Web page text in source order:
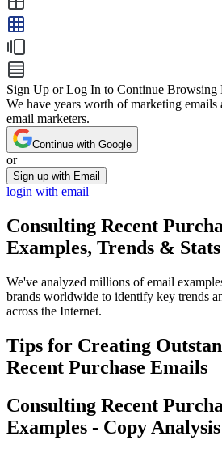
Sign Up or Log In to Continue Browsing
We have years worth of marketing
email marketers.
Continue with Google
or
Sign up with Email
login with email
Consulting Recent
Examples, Trends & Stats
We've analyzed millions of email
brands worldwide to identify key trends
across the Internet.
Tips for Creating
Recent Purchase Emails
Consulting Recent
Examples - Copy Analysis